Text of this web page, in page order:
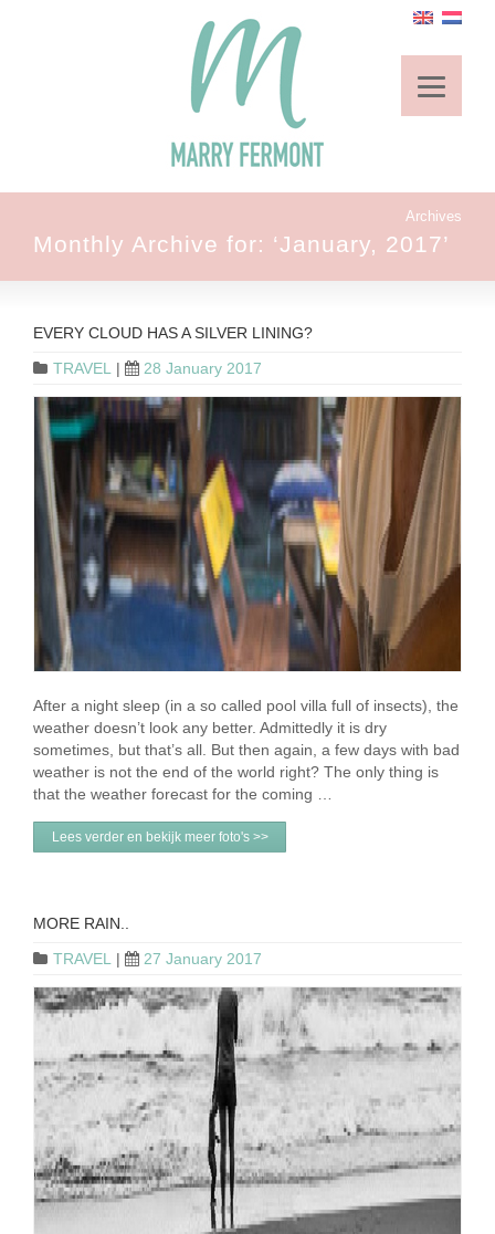
Archives
Monthly Archive for: ‘January, 2017’
EVERY CLOUD HAS A SILVER LINING?
TRAVEL
| 28 January 2017
After a night sleep (in a so called pool villa full of insects), the
weather doesn’t look any better. Admittedly it is dry
sometimes, but that’s all. But then again, a few days with bad
weather is not the end of the world right? The only thing is
that the weather forecast for the coming …
Lees verder en bekijk meer foto's >>
MORE RAIN..
TRAVEL | 27 January 2017